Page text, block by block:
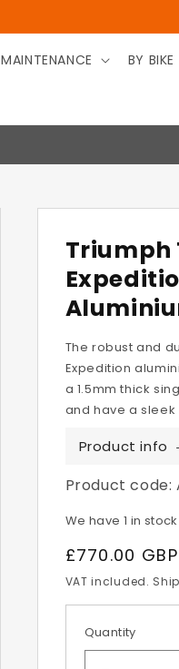
MAINTENANCE BY BIKE
Triumph
The robust and
Expedition
a 1.5mm thick
and have a
Product info
Product code:
We have 1 in stock
Regular
price
£770.00 GBP
VAT included.
Quantity